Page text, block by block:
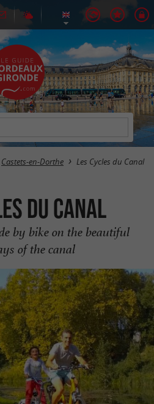
Castets-en-Dorthe Les Cycles du Canal
du Canal
by bike on the beautiful
of the canal